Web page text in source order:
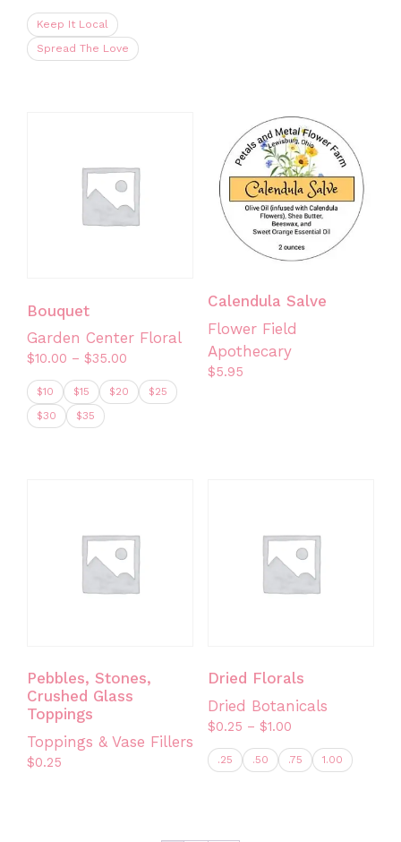
Keep It Local
Spread The Love
variants.
product
page
Bouquet
Garden Center Floral
$10.00 – $35.00
range:
$10.00
$10 $15 $20
$25
$30
$35
variants.
the
product
page
Calendula Salve
Flower Field
Apothecary
$5.95
Pebbles, Stones,
Crushed Glass
Toppings
Toppings & Vase Fillers
$0.25
Dried Florals
Dried Botanicals
$0.25 – $1.00Price
$0.25
.25 .50 .75 1.00